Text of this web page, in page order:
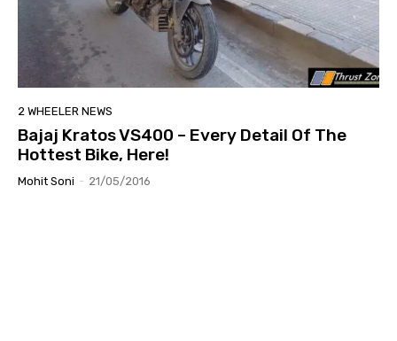
2 WHEELER NEWS
Bajaj Kratos VS400 – Every Detail Of The
Hottest Bike, Here!
Mohit Soni - 21/05/2016